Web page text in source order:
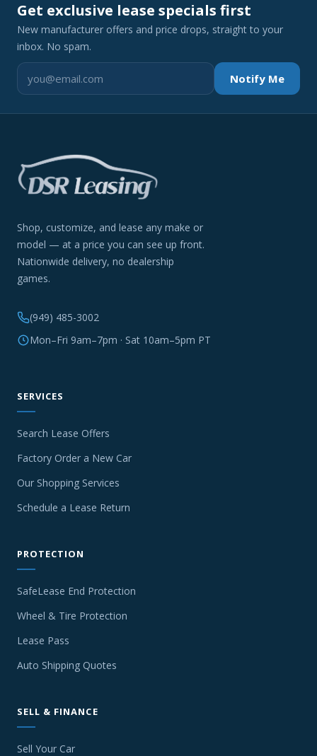
Get exclusive lease specials first
New manufacturer offers and price drops, straight to your
inbox. No spam.
Notify Me
Shop, customize, and lease any make or
model — at a price you can see up front.
Nationwide delivery, no dealership
games.
(949) 485-3002
Mon–Fri 9am–7pm · Sat 10am–5pm PT
SERVICES
Search Lease Offers
Factory Order a New Car
Our Shopping Services
Schedule a Lease Return
PROTECTION
SafeLease End Protection
Wheel & Tire Protection
Lease Pass
Auto Shipping Quotes
SELL & FINANCE
Sell Your Car